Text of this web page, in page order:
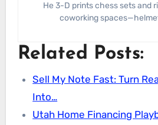
He 3-D prints chess sets and
coworking
Related Posts:
Sell My Note Fast: Turn
Into…
Utah Home Financing